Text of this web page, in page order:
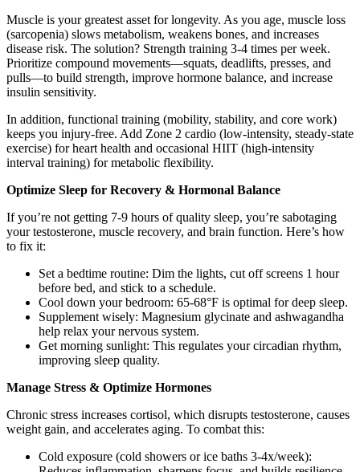
Muscle is your greatest asset for longevity. As you age, muscle loss
(sarcopenia) slows metabolism, weakens bones, and increases
disease risk. The solution? Strength training 3-4 times per week.
Prioritize compound movements—squats, deadlifts, presses, and
pulls—to build strength, improve hormone balance, and increase
insulin sensitivity.
In addition, functional training (mobility, stability, and core work)
keeps you injury-free. Add Zone 2 cardio (low-intensity, steady-state
exercise) for heart health and occasional HIIT (high-intensity
interval training) for metabolic flexibility.
Optimize Sleep for Recovery & Hormonal Balance
If you’re not getting 7-9 hours of quality sleep, you’re sabotaging
your testosterone, muscle recovery, and brain function. Here’s how
to fix it:
Set a bedtime routine: Dim the lights, cut off screens 1 hour
before bed, and stick to a schedule.
Cool down your bedroom: 65-68°F is optimal for deep sleep.
Supplement wisely: Magnesium glycinate and ashwagandha
help relax your nervous system.
Get morning sunlight: This regulates your circadian rhythm,
improving sleep quality.
Manage Stress & Optimize Hormones
Chronic stress increases cortisol, which disrupts testosterone, causes
weight gain, and accelerates aging. To combat this:
Cold exposure (cold showers or ice baths 3-4x/week):